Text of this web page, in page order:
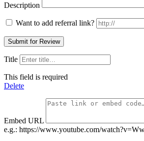
Description
Want to add referral link?
Title
This field is required
Delete
Embed URL
e.g.: https://www.youtube.com/